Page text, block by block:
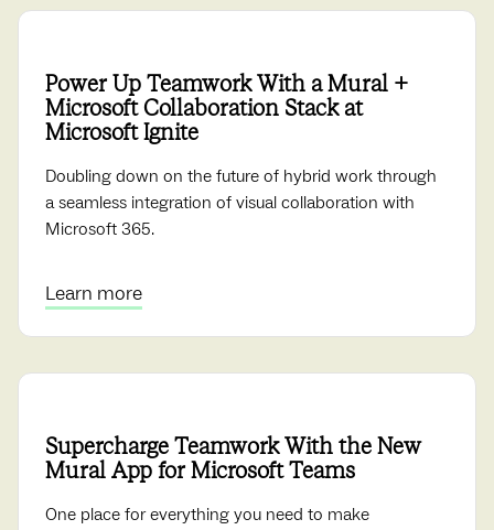
Power Up Teamwork With a Mural +
Microsoft Collaboration Stack at
Microsoft Ignite
Doubling down on the future of hybrid work through
a seamless integration of visual collaboration with
Microsoft 365.
Learn more
Supercharge Teamwork With the New
Mural App for Microsoft Teams
One place for everything you need to make